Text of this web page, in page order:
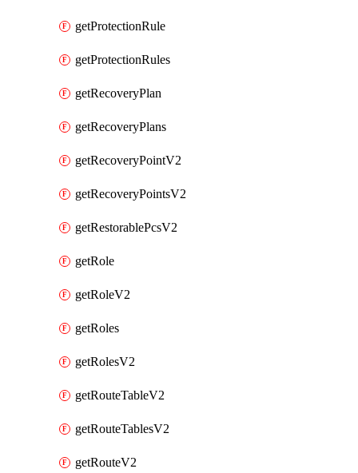
getProtectionRule
getProtectionRules
getRecoveryPlan
getRecoveryPlans
getRecoveryPointV2
getRecoveryPointsV2
getRestorablePcsV2
getRole
getRoleV2
getRoles
getRolesV2
getRouteTableV2
getRouteTablesV2
getRouteV2